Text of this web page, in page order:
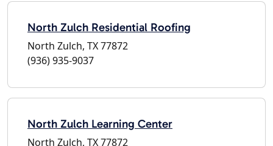
North Zulch Residential Roofing
North Zulch, TX 77872
(936) 935-9037
North Zulch Learning Center
North Zulch, TX 77872